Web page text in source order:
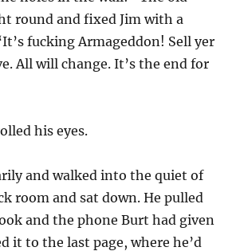
round and fixed Jim with a
fucking Armageddon! Sell yer
All will change. It’s the end for
his eyes.
and walked into the quiet of
room and sat down. He pulled
and the phone Burt had given
it to the last page, where he’d